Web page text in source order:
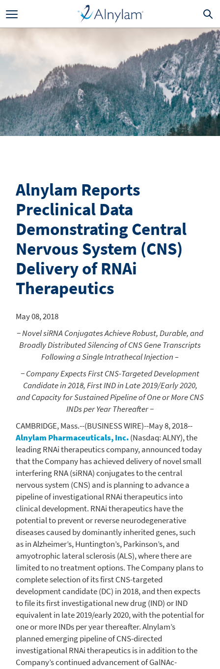
Alnylam Reports
Preclinical Data
Demonstrating Central
Nervous System (CNS)
Delivery of RNAi
Therapeutics
May 08, 2018
− Novel siRNA Conjugates Achieve Robust, Durable, and
Broadly Distributed Silencing of CNS Gene Transcripts
Following a Single Intrathecal Injection –
− Company Expects First CNS-Targeted Development
Candidate in 2018, First IND in Late 2019/Early 2020,
and Capacity for Sustained Pipeline of One or More CNS
INDs per Year Thereafter −
CAMBRIDGE, Mass.--(BUSINESS WIRE)--May 8, 2018--
Alnylam Pharmaceuticals, Inc.(Nasdaq: ALNY), the
leading RNAi therapeutics company, announced today
that the Company has achieved delivery of novel small
interfering RNA (siRNA) conjugates to the central
nervous system (CNS) and is planning to advance a
pipeline of investigational RNAi therapeutics into
clinical development. RNAi therapeutics have the
potential to prevent or reverse neurodegenerative
diseases caused by dominantly inherited genes, such
as in Alzheimer’s, Huntington’s, Parkinson’s, and
amyotrophic lateral sclerosis (ALS), where there are
limited to no treatment options. The Company plans to
complete selection of its first CNS-targeted
development candidate (DC) in 2018, and then expects
to file its first investigational new drug (IND) or IND
equivalent in late 2019/early 2020, with the potential for
one or more INDs per year thereafter. Alnylam’s
planned emerging pipeline of CNS-directed
investigational RNAi therapeutics is in addition to the
Company’s continued advancement of GalNAc-